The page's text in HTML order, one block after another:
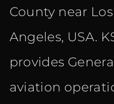
County near Los
Angeles, USA.
provides
aviation